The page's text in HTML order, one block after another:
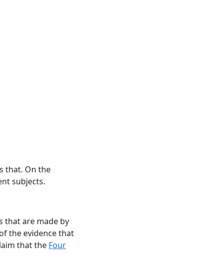
that. On the
subjects.
that are made by
the evidence that
that the Four